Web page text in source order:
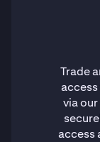
Trade
access
via
access